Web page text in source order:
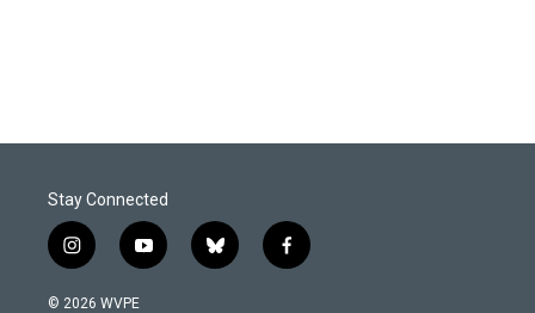
Stay Connected
i
n
s
y
o
b
l
f
a
© 2026 WVPE